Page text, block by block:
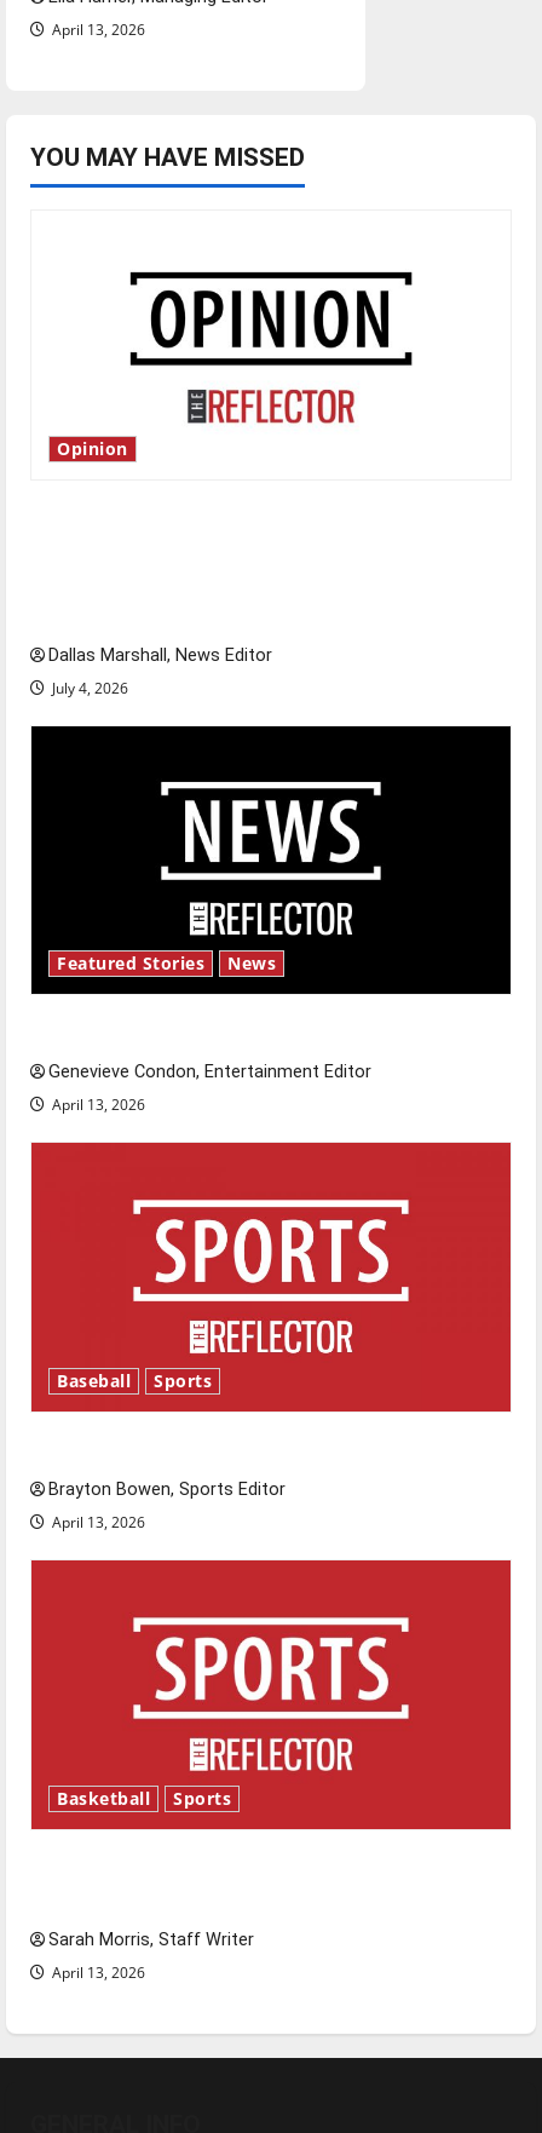
April 13, 2026
YOU MAY HAVE MISSED
Opinion
Dallas Marshall, News Editor
July 4, 2026
Featured Stories News
Genevieve Condon, Entertainment Editor
April 13, 2026
Baseball Sports
Brayton Bowen, Sports Editor
April 13, 2026
Basketball Sports
Sarah Morris, Staff Writer
April 13, 2026